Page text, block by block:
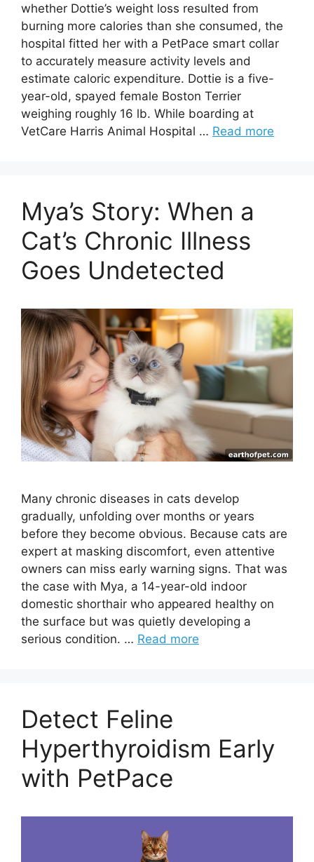
whether Dottie’s weight loss resulted from
burning more calories than she consumed, the
hospital fitted her with a PetPace smart collar
to accurately measure activity levels and
estimate caloric expenditure. Dottie is a five-
year-old, spayed female Boston Terrier
weighing roughly 16 lb. While boarding at
VetCare Harris Animal Hospital … Read more
Mya’s Story: When a
Cat’s Chronic Illness
Goes Undetected
Many chronic diseases in cats develop
gradually, unfolding over months or years
before they become obvious. Because cats are
expert at masking discomfort, even attentive
owners can miss early warning signs. That was
the case with Mya, a 14-year-old indoor
domestic shorthair who appeared healthy on
the surface but was quietly developing a
serious condition. … Read more
Detect Feline
Hyperthyroidism Early
with PetPace